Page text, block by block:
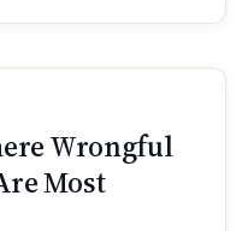
Wrongful
Most